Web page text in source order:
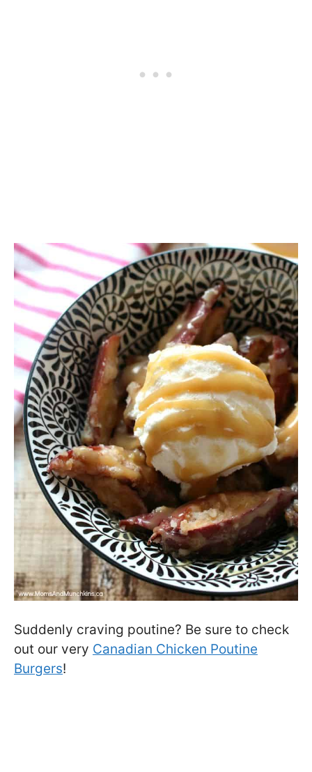
Suddenly craving poutine? Be sure to check
out our very Canadian Chicken Poutine
Burgers!